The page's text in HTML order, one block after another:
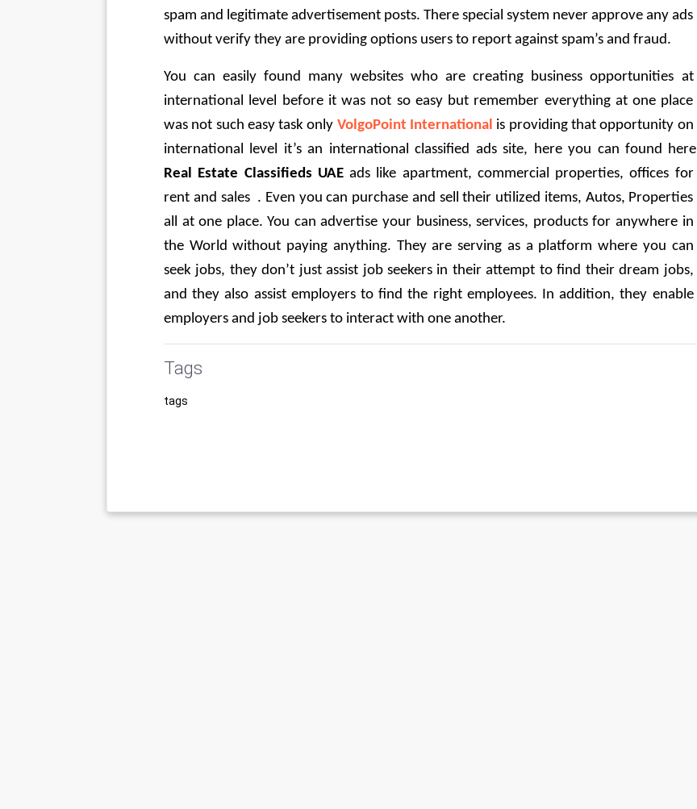
spam and legitimate advertisement posts. There special system never approve any ads
without verify they are providing options users to report against spam’s and fraud.
You can easily found many websites who are creating business opportunities at
international level before it was not so easy but remember everything at one place
was not such easy task only VolgoPoint International is providing that opportunity on
international level it’s an international classified ads site, here you can found here
Real Estate Classifieds UAE ads like apartment, commercial properties, offices for
rent and sales  . Even you can purchase and sell their utilized items, Autos, Properties
all at one place. You can advertise your business, services, products for anywhere in
the World without paying anything. They are serving as a platform where you can
seek jobs, they don’t just assist job seekers in their attempt to find their dream jobs,
and they also assist employers to find the right employees. In addition, they enable
employers and job seekers to interact with one another.
Tags
tags